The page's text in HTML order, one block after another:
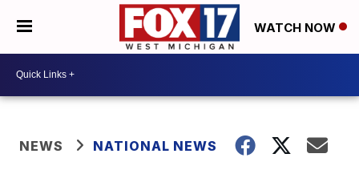
WATCH NOW
NEWS NATIONAL NEWS